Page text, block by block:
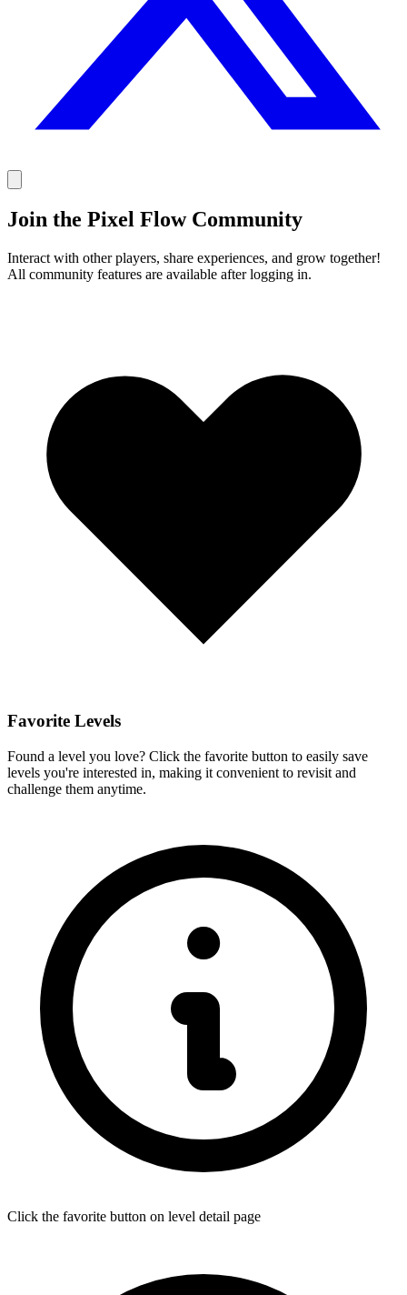
Join the Pixel Flow Community
Interact with other players, share experiences, and grow together!
All community features are available after logging in.
Favorite Levels
Found a level you love? Click the favorite button to easily save
levels you're interested in, making it convenient to revisit and
challenge them anytime.
Click the favorite button on level detail page